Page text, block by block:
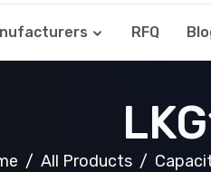
RFQ
All Products